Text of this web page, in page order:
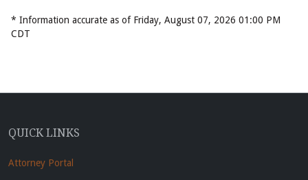
* Information accurate as of Friday, August 07, 2026 01:00 PM
CDT
QUICK LINKS
Attorney Portal